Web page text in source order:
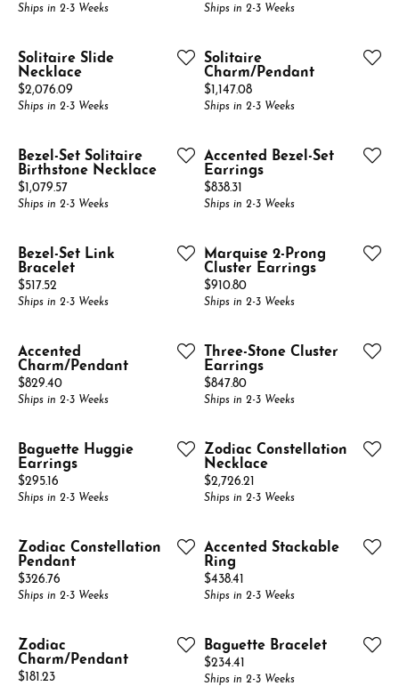
Ships in 2-3 Weeks Ships in 2-3 Weeks
Solitaire Slide
Necklace
Price:
$2,076.09
Ships in 2-3 Weeks
Solitaire
Charm/Pendant
Price:
$1,147.08
Ships in 2-3 Weeks
Bezel-Set Solitaire
Birthstone Necklace
Price:
$1,079.57
Ships in 2-3 Weeks
Accented Bezel-Set
Earrings
Price:
$838.31
Ships in 2-3 Weeks
Bezel-Set Link
Bracelet
Price:
$517.52
Ships in 2-3 Weeks
Marquise 2-Prong
Cluster Earrings
Price:
$910.80
Ships in 2-3 Weeks
Accented
Charm/Pendant
Price:
$829.40
Ships in 2-3 Weeks
Three-Stone Cluster
Earrings
Price:
$847.80
Ships in 2-3 Weeks
Baguette Huggie
Earrings
Price:
$295.16
Ships in 2-3 Weeks
Zodiac Constellation
Necklace
Price:
$2,726.21
Ships in 2-3 Weeks
Zodiac Constellation
Pendant
Price:
$326.76
Ships in 2-3 Weeks
Accented Stackable
Ring
Price:
$438.41
Ships in 2-3 Weeks
Zodiac
Charm/Pendant
Price:
$181.23
Baguette Bracelet
Price:
$234.41
Ships in 2-3 Weeks